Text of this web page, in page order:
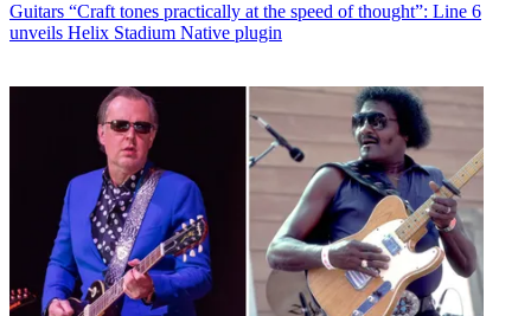
Guitars “Craft tones practically at the speed of thought”: Line 6
unveils Helix Stadium Native plugin